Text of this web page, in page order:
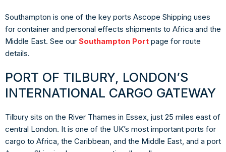
Southampton is one of the key ports Ascope Shipping uses
for container and personal effects shipments to Africa and the
Middle East. See our Southampton Port page for route
details.
PORT OF TILBURY, LONDON’S
INTERNATIONAL CARGO GATEWAY
Tilbury sits on the River Thames in Essex, just 25 miles east of
central London. It is one of the UK’s most important ports for
cargo to Africa, the Caribbean, and the Middle East, and a port